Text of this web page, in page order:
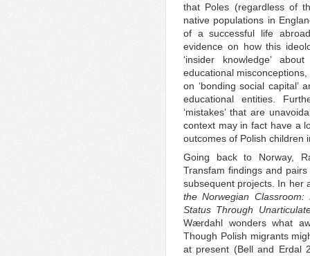
that Poles (regardless of
native populations in
of a successful life
evidence on how this
‘insider knowledge’
educational
on ‘bonding social capital’
educational entities.
‘mistakes’ that are
context may in fact have a
outcomes of Polish children
Going back to Norway,
Transfam findings and
subsequent projects. In her
the Norwegian Classroom:
Status Through
Wærdahl wonders what
Though Polish migrants
at present (Bell and Erdal